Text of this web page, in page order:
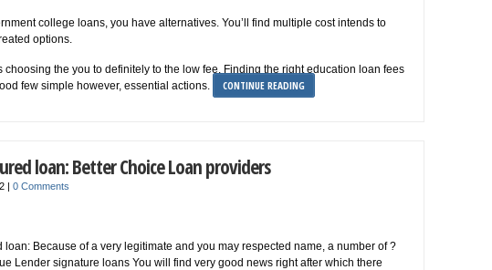
college loans, you have alternatives. You’ll find multiple cost intends to
options.
choosing the you to definitely to the low fee. Finding the right education loan fees
few simple however, essential actions.
CONTINUE READING
loan: Better Choice Loan providers
| 0 Comments
Because of a very legitimate and you may respected name, a number of ?
Lender signature loans You will find very good news right after which there